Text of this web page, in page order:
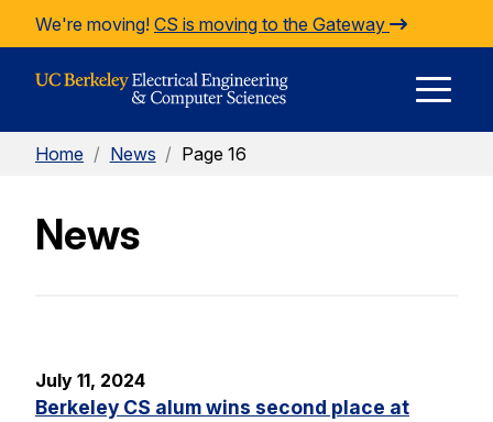
Skip to Content
We're moving! CS is moving to the Gateway
Home / News / Page 16
News
July 11, 2024
Berkeley CS alum wins second place at